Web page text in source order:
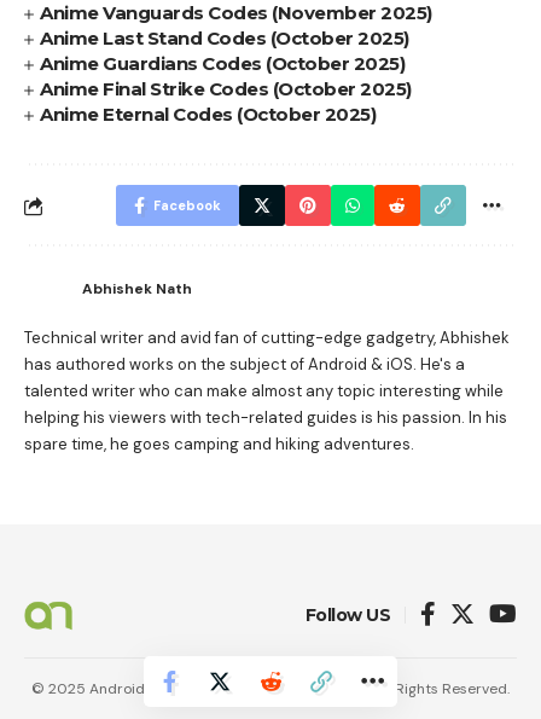
Anime Vanguards Codes (November 2025)
Anime Last Stand Codes (October 2025)
Anime Guardians Codes (October 2025)
Anime Final Strike Codes (October 2025)
Anime Eternal Codes (October 2025)
Facebook
Abhishek Nath
Technical writer and avid fan of cutting-edge gadgetry, Abhishek
has authored works on the subject of Android & iOS. He's a
talented writer who can make almost any topic interesting while
helping his viewers with tech-related guides is his passion. In his
spare time, he goes camping and hiking adventures.
Follow US
© 2025 AndroidNature. Vincerf Publishing Family. All Rights Reserved.